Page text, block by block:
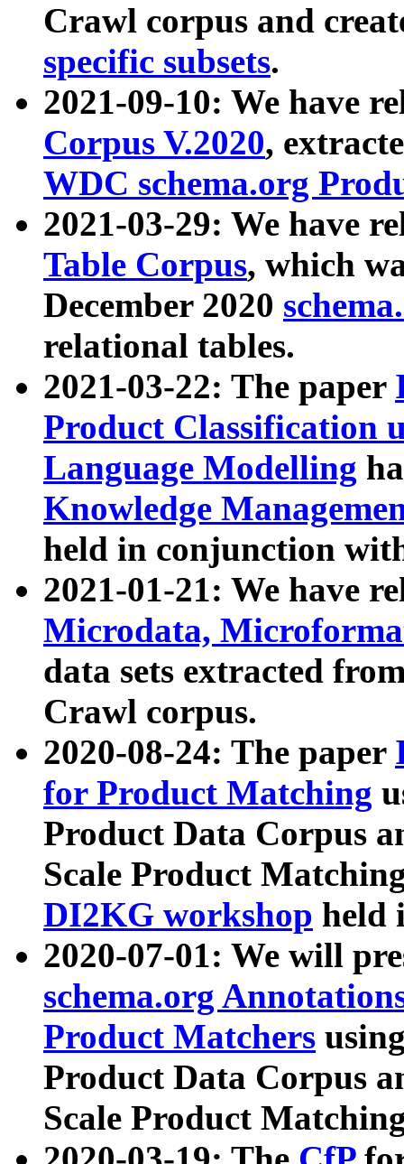
Crawl corpus and
specific subsets.
2021-09-10: We have
Corpus V.2020,
WDC schema.org
2021-03-29: We have
Table Corpus, which
December 2020
relational tables.
2021-03-22: The paper
Product Classification
Language Modelling
Knowledge
held in conjunction
2021-01-21: We have
Microdata,
data sets extracted
Crawl corpus.
2020-08-24: The paper
for Product Matching
Product Data Corpus
Scale Product
DI2KG workshop held
2020-07-01: We will
schema.org
Product Matchers
Product Data Corpus
Scale Product